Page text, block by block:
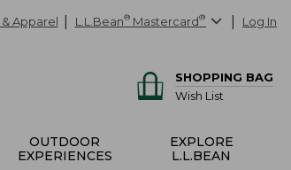
& Apparel L.L.Bean® Mastercard® Log In
SHOPPING BAG
Wish List
OUTDOOR
EXPERIENCES
EXPLORE
L.L.BEAN